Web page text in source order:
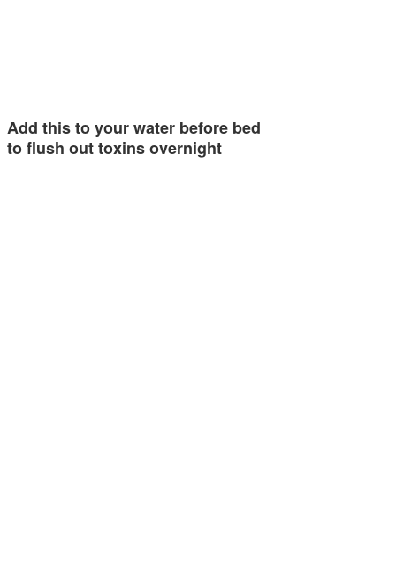
Add this to your water before bed
to flush out toxins overnight